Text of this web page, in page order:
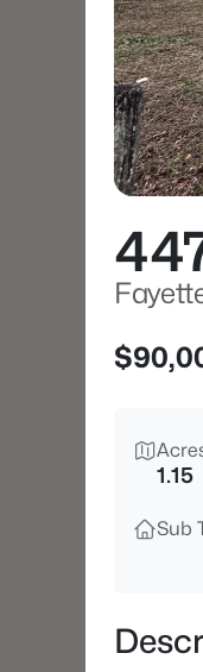
1.15
Sub